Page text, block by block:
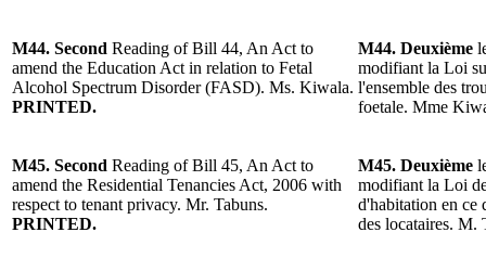
M44. Second Reading of Bill 44, An Act to
amend the Education Act in relation to Fetal
Alcohol Spectrum Disorder (FASD). Ms. Kiwala.
PRINTED.
M44. Deuxième
modifiant la Loi
l'ensemble des
foetale. Mme
M45. Second Reading of Bill 45, An Act to
amend the Residential Tenancies Act, 2006 with
respect to tenant privacy. Mr. Tabuns.
PRINTED.
M45. Deuxième
modifiant la Loi
d'habitation en ce
des locataires. M.